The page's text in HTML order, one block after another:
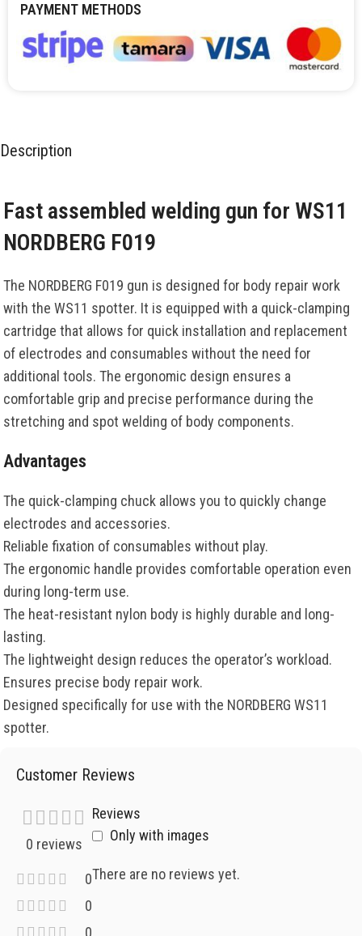
PAYMENT METHODS
Description
Fast assembled welding gun for WS11
NORDBERG F019
The NORDBERG F019 gun is designed for body repair work
with the WS11 spotter. It is equipped with a quick-clamping
cartridge that allows for quick installation and replacement
of electrodes and consumables without the need for
additional tools. The ergonomic design ensures a
comfortable grip and precise performance during the
stretching and spot welding of body components.
Advantages
The quick-clamping chuck allows you to quickly change
electrodes and accessories.
Reliable fixation of consumables without play.
The ergonomic handle provides comfortable operation even
during long-term use.
The heat-resistant nylon body is highly durable and long-
lasting.
The lightweight design reduces the operator’s workload.
Ensures precise body repair work.
Designed specifically for use with the NORDBERG WS11
spotter.
Customer Reviews
0 reviews
0
0
0
Reviews
Only with images
There are no reviews yet.